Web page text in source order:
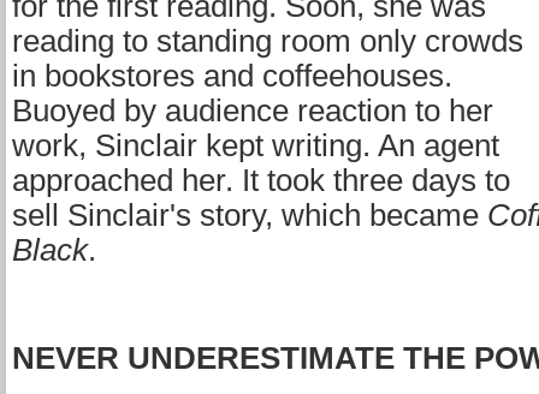
reading to standing room only crowds
in bookstores and coffeehouses.
Buoyed by audience reaction to her
work, Sinclair kept writing. An agent
approached her. It took three days to
sell Sinclair's story, which became
Black.
NEVER UNDERESTIMATE THE